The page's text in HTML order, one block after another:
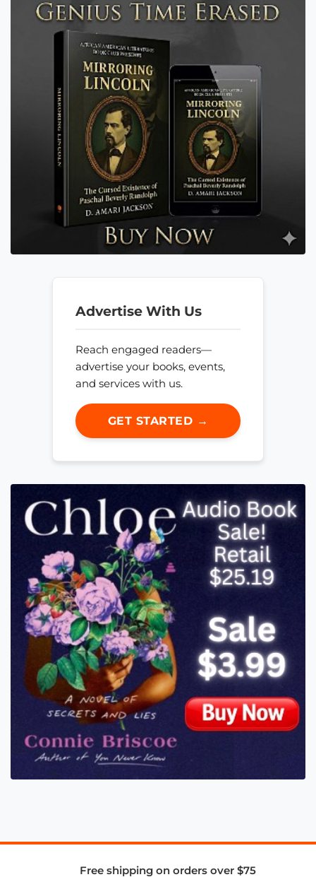
Advertise With Us
Reach engaged readers—
advertise your books, events,
and services with us.
GET STARTED →
Free shipping on orders over $75